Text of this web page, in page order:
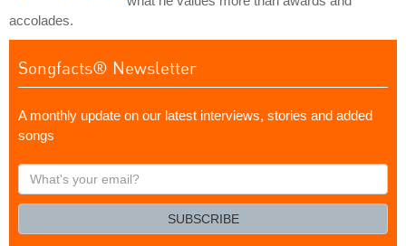
accolades.
Songfacts® Newsletter
A monthly update on our latest interviews, stories and added
songs
What's
your
SUBSCRIBE